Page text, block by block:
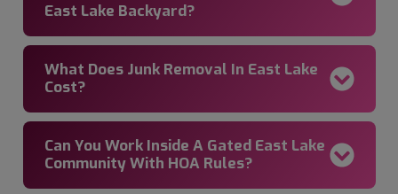
East Lake Backyard?
What Does Junk Removal In East Lake
Cost?
Can You Work Inside A Gated East Lake
Community With HOA Rules?